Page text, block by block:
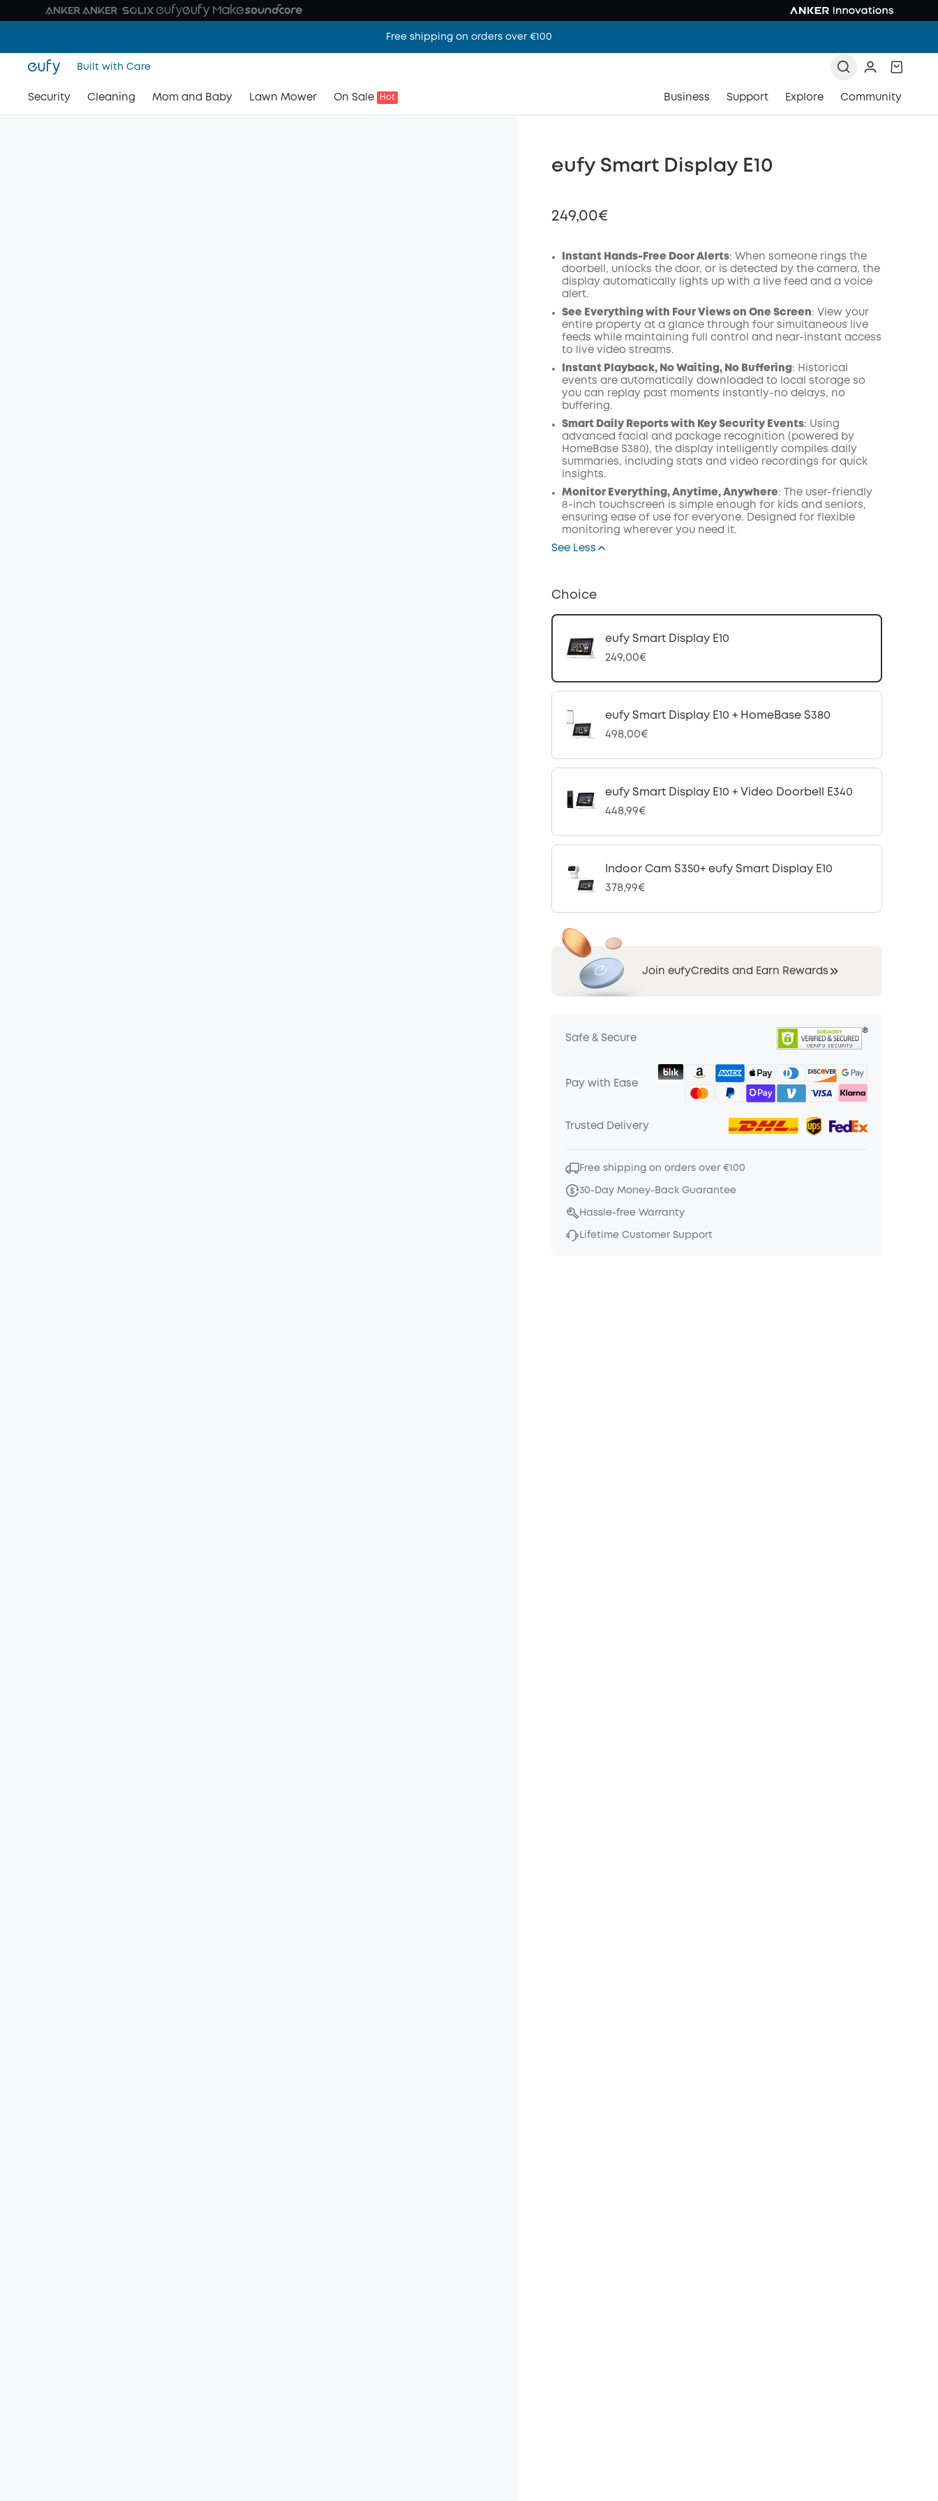
Free shipping on orders over €100
Built with Care
Security Cleaning Mom and Baby Lawn Mower On Sale Hot Business Support Explore Community
eufy Smart Display E10
249,00€
Off
Instant Hands-Free Door Alerts: When someone rings the
doorbell, unlocks the door, or is detected by the camera, the
display automatically lights up with a live feed and a voice
alert.
See Everything with Four Views on One Screen: View your
entire property at a glance through four simultaneous live
feeds while maintaining full control and near-instant access
to live video streams.
Instant Playback, No Waiting, No Buffering : Historical
events are automatically downloaded to local storage so
you can replay past moments instantly-no delays, no
buffering.
Smart Daily Reports with Key Security Events: Using
advanced facial and package recognition (powered by
HomeBase S380), the display intelligently compiles daily
summaries, including stats and video recordings for quick
insights.
Monitor Everything, Anytime, Anywhere: The user-friendly
8-inch touchscreen is simple enough for kids and seniors,
ensuring ease of use for everyone. Designed for flexible
monitoring wherever you need it.
See Less
Choice
eufy Smart Display E10
249,00€
eufy Smart Display E10 + HomeBase S380
498,00€
eufy Smart Display E10 + Video Doorbell E340
448,99€
Indoor Cam S350+ eufy Smart Display E10
378,99€
Join eufyCredits and Earn Rewards
Safe & Secure
Pay with Ease
Trusted Delivery
Free shipping on orders over €100
30-Day Money-Back Guarantee
Hassle-free Warranty
Lifetime Customer Support